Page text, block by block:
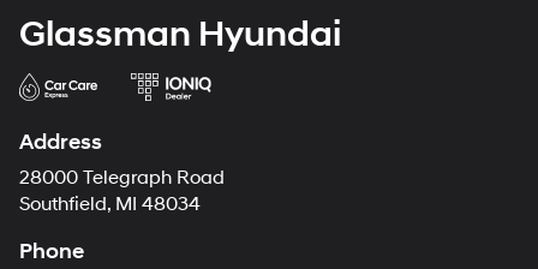
Glassman Hyundai
Address
28000 Telegraph Road
Southfield, MI 48034
Phone